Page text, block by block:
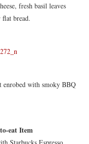
fresh basil leaves
flat bread.
with smoky BBQ
eat Item
Starbucks Espresso